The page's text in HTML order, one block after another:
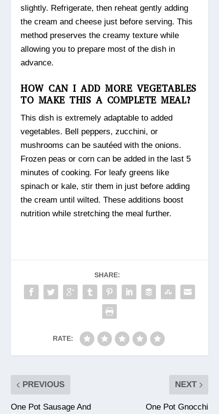
slightly. Refrigerate, then reheat gently adding
the cream and cheese just before serving. This
method preserves the creamy texture while
allowing you to prepare most of the dish in
advance.
HOW CAN I ADD MORE VEGETABLES
TO MAKE THIS A COMPLETE MEAL?
This dish is extremely adaptable to added
vegetables. Bell peppers, zucchini, or
mushrooms can be sautéed with the onions.
Frozen peas or corn can be added in the last 5
minutes of cooking. For leafy greens like
spinach or kale, stir them in just before adding
the cream until wilted. These additions boost
nutrition while stretching the meal further.
SHARE:
RATE:
PREVIOUS
One Pot Sausage And
NEXT
One Pot Gnocchi